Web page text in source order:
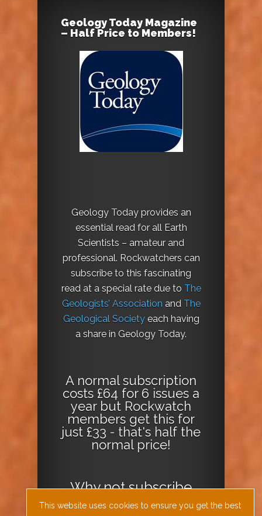
Geology Today Magazine
– Half Price to Members!
Geology Today provides an
essential read for all Earth
Scientists – amateur and
professional. Rockwatchers can
subscribe to this fascinating
read at a special rate due to The
Geologists’ Association and The
Geological Societyeach having
a share in Geology Today.
A normal subscription
costs £64 for 6 issues a
year but Rockwatch
members get this for
just £33 - that's half the
normal price!
Why notsubscribe
todayorDownload
This website uses cookies to ensure you get the best